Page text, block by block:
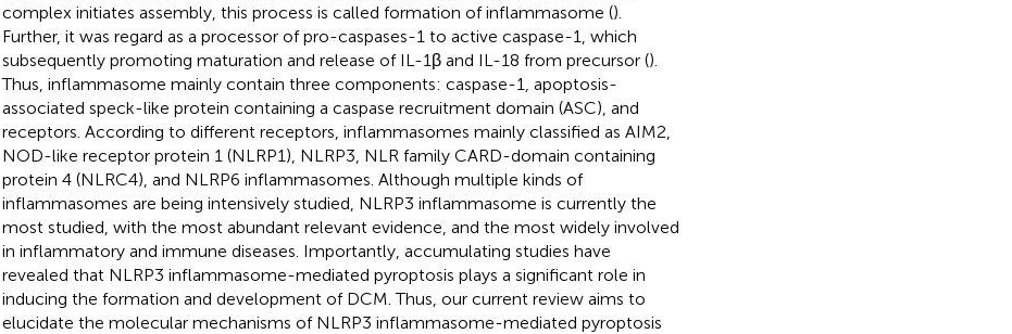
complex initiates assembly, this process is called formation of inflammasome ().
Further, it was regard as a processor of pro-caspases-1 to active caspase-1, which
subsequently promoting maturation and release of IL-1β and IL-18 from precursor ().
Thus, inflammasome mainly contain three components: caspase-1, apoptosis-
associated speck-like protein containing a caspase recruitment domain (ASC), and
receptors. According to different receptors, inflammasomes mainly classified as AIM2,
NOD-like receptor protein 1 (NLRP1), NLRP3, NLR family CARD-domain containing
protein 4 (NLRC4), and NLRP6 inflammasomes. Although multiple kinds of
inflammasomes are being intensively studied, NLRP3 inflammasome is currently the
most studied, with the most abundant relevant evidence, and the most widely involved
in inflammatory and immune diseases. Importantly, accumulating studies have
revealed that NLRP3 inflammasome-mediated pyroptosis plays a significant role in
inducing the formation and development of DCM. Thus, our current review aims to
elucidate the molecular mechanisms of NLRP3 inflammasome-mediated pyroptosis